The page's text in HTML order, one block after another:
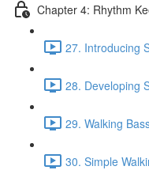
Chapter 4: Rhythm
27. Introducing
28. Developing
29. Walking
30. Simple